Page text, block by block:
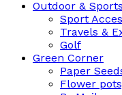
Outdoor & Sports
Sport
Travels &
Golf
Green Corner
Paper
Flower